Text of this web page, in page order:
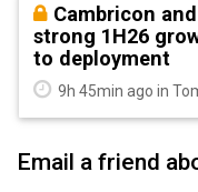
Cambricon
strong 1H26
to deployment
9h 45min ago in
Email a friend